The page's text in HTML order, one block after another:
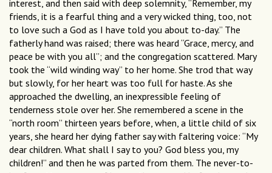
interest, and then said with deep solemnity, “Remember, my
friends, it is a fearful thing and a very wicked thing, too, not
to love such a God as I have told you about to-day.” The
fatherly hand was raised; there was heard “Grace, mercy, and
peace be with you all”; and the congregation scattered. Mary
took the “wild winding way” to her home. She trod that way
but slowly, for her heart was too full for haste. As she
approached the dwelling, an inexpressible feeling of
tenderness stole over her. She remembered a scene in the
“north room” thirteen years before, when, a little child of six
years, she heard her dying father say with faltering voice: “My
dear children. What shall I say to you? God bless you, my
children!” and then he was parted from them. The never-to-